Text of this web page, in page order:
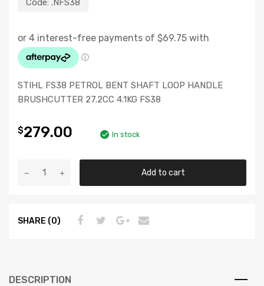
Code: .NFS38
STIHL FS38 PETROL BENT SHAFT LOOP HANDLE
BRUSHCUTTER 27.2CC 4.1KG FS38
$279.00 In stock
Add to cart
SHARE (0)
DESCRIPTION